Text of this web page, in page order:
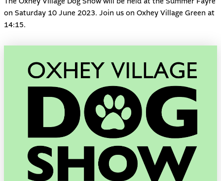
on Saturday 10 June 2023. Join us on Oxhey Village Green at
14:15.